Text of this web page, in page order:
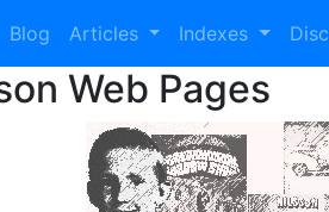
Blog Articles Indexes
Web Pages